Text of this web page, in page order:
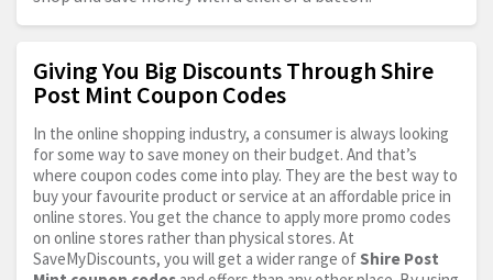
Giving You Big Discounts Through Shire
Post Mint Coupon Codes
In the online shopping industry, a consumer is always looking
for some way to save money on their budget. And that’s
where coupon codes come into play. They are the best way to
buy your favourite product or service at an affordable price in
online stores. You get the chance to apply more promo codes
on online stores rather than physical stores. At
SaveMyDiscounts, you will get a wider range of Shire Post